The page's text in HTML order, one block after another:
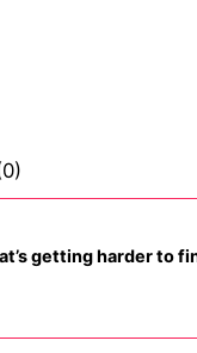
Bondage
Fashion
getting harder to